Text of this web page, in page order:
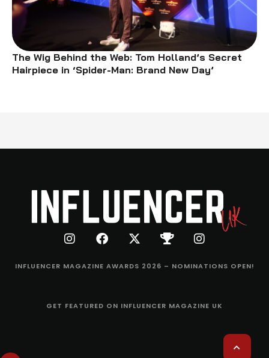
The Wig Behind the Web: Tom Holland’s Secret
Hairpiece in ‘Spider-Man: Brand New Day’
INFLUENCER MAGAZINE AWARDS 2026 – NOMINATIONS OPEN!
GET FEATURED ON INFLUENCER MAGAZINE UK